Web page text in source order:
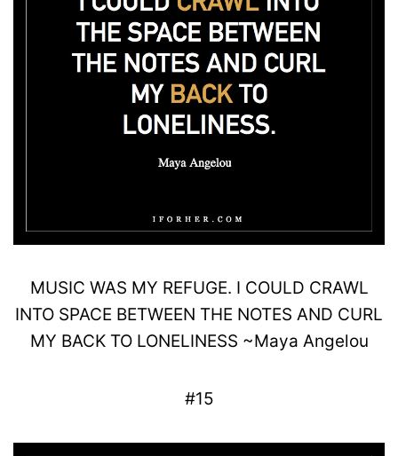
MUSIC WAS MY REFUGE. I COULD CRAWL
INTO SPACE BETWEEN THE NOTES AND CURL
MY BACKTO LONELINESS ~Maya Angelou
#15